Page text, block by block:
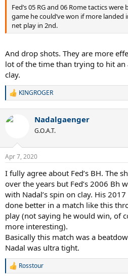
Summing up - sluggish start from
the first playing aggressively (from
grinding baseline-to-baseline stuff,
terms of consistency of shot and the
Fed’s 05 RG and 06 Rome tactics
game he could’ve won if more
net play in 2nd.
And drop shots. They are more
lot of the time than trying to hit an
clay.
R
c
s
KINGROGER
Nadalgaenger
G.O.A.T.
Apr 7, 2020
I fully agree about Fed’s BH. The
over the years but Fed’s 2006 Bh
with Nadal’s spin on clay. His
done better in a match like this
play (not saying he would win, of
more interesting).
Basically this match was a
Nadal was ultra tight.
R
Rosstour